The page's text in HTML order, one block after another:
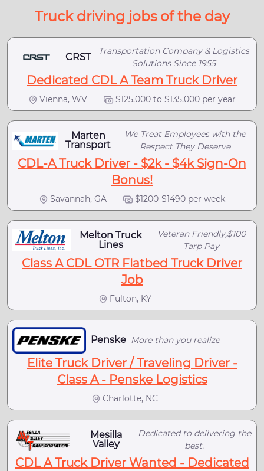
Truck driving jobs of the day
CRST
Transportation Company & Logistics
Solutions Since 1955
Dedicated CDL A Team Truck Driver
Vienna, WV $125,000 to $135,000 per year
Marten
Transport
We Treat Employees with the
Respect They Deserve
CDL-A Truck Driver - $2k - $4k Sign-On
Bonus!
Savannah, GA $1200-$1490 per week
Melton Truck
Lines
Veteran Friendly,$100
Tarp Pay
Class A CDL OTR Flatbed Truck Driver
Job
Fulton, KY
Penske More than you realize
Elite Truck Driver / Traveling Driver -
Class A - Penske Logistics
Charlotte, NC
Mesilla
Valley
Dedicated to delivering the
best.
CDL A Truck Driver Wanted - Dedicated